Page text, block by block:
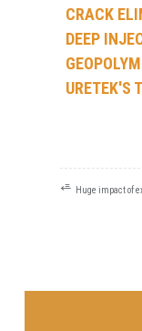
CRACK
DEEP
URETEK'S
POST
⭀ Huge impact of